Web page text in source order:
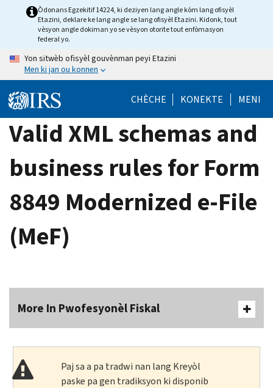
Òdonans Egzekitif 14224, ki deziyen lang angle kòm lang ofisyèl
Etazini, deklare ke lang angle se lang ofisyèl Etazini. Kidonk, tout
vèsyon angle dokiman yo se vèsyon otorite tout enfòmasyon
federal yo.
Yon sitwèb ofisyèl gouvènman peyi Etazini
Men ki jan ou konnen
CHÈCHE KONEKTE MENI
Valid XML schemas and
business rules for Form
8849 Modernized e-File
(MeF)
More In Pwofesyonèl Fiskal
Paj sa a pa tradwi nan lang Kreyòl
paske pa gen tradiksyon ki disponib